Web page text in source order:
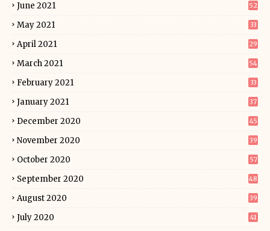
June 2021 52
May 2021 33
April 2021 29
March 2021 54
February 2021 33
January 2021 37
December 2020 45
November 2020 39
October 2020 57
September 2020 48
August 2020 39
July 2020 41